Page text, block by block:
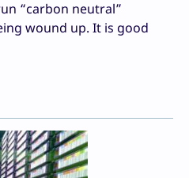
“carbon neutral”
wound up. It is good